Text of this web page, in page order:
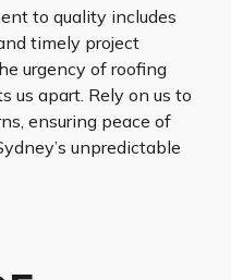
to quality includes
timely project
urgency of roofing
us apart. Rely on us to
ensuring peace of
unpredictable